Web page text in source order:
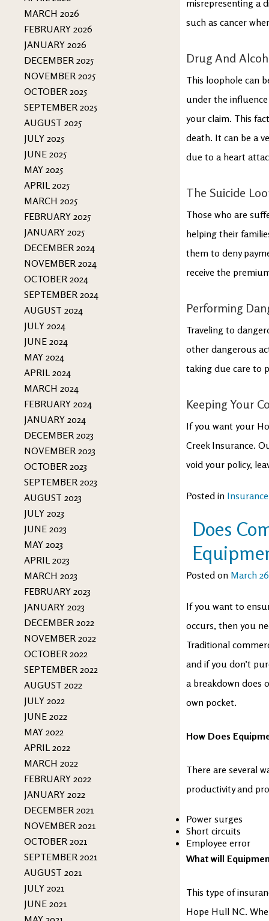
MARCH 2026
FEBRUARY 2026
JANUARY 2026
DECEMBER 2025
NOVEMBER 2025
OCTOBER 2025
SEPTEMBER 2025
AUGUST 2025
JULY 2025
JUNE 2025
MAY 2025
APRIL 2025
MARCH 2025
FEBRUARY 2025
JANUARY 2025
DECEMBER 2024
NOVEMBER 2024
OCTOBER 2024
SEPTEMBER 2024
AUGUST 2024
JULY 2024
JUNE 2024
MAY 2024
APRIL 2024
MARCH 2024
FEBRUARY 2024
JANUARY 2024
DECEMBER 2023
NOVEMBER 2023
OCTOBER 2023
SEPTEMBER 2023
AUGUST 2023
JULY 2023
JUNE 2023
MAY 2023
APRIL 2023
MARCH 2023
FEBRUARY 2023
JANUARY 2023
DECEMBER 2022
NOVEMBER 2022
OCTOBER 2022
SEPTEMBER 2022
AUGUST 2022
JULY 2022
JUNE 2022
MAY 2022
APRIL 2022
MARCH 2022
FEBRUARY 2022
JANUARY 2022
DECEMBER 2021
NOVEMBER 2021
OCTOBER 2021
SEPTEMBER 2021
AUGUST 2021
JULY 2021
JUNE 2021
misrepresenting a
such as cancer
Drug And
This loophole can
under the
your claim. This
death. It can be a
due to a heart
The Suicide
Those who are
helping their
them to deny
receive the
Performing
Traveling to
other dangerous
taking due care to
Keeping Your
If you want your
Creek Insurance.
void your policy,
Posted in Insurance
Does
Posted on March
If you want to
occurs, then you
Traditional
and if you don’t
a breakdown does
own pocket.
How Does
There are several
productivity and
Power surges
Short circuits
Employee error
What will
This type of
Hope Hull NC.